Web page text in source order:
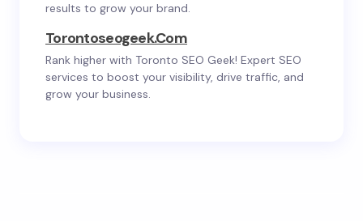
results to grow your brand.
Torontoseogeek.com
Rank higher with Toronto SEO Geek! Expert SEO
services to boost your visibility, drive traffic, and
grow your business.